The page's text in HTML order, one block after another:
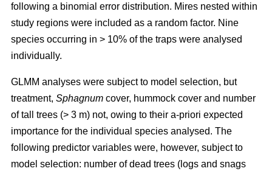
following a binomial error distribution. Mires nested within
study regions were included as a random factor. Nine
species occurring in > 10% of the traps were analysed
individually.
GLMM analyses were subject to model selection, but
treatment, Sphagnum cover, hummock cover and number
of tall trees (> 3 m) not, owing to their a-priori expected
importance for the individual species analysed. The
following predictor variables were, however, subject to
model selection: number of dead trees (logs and snags